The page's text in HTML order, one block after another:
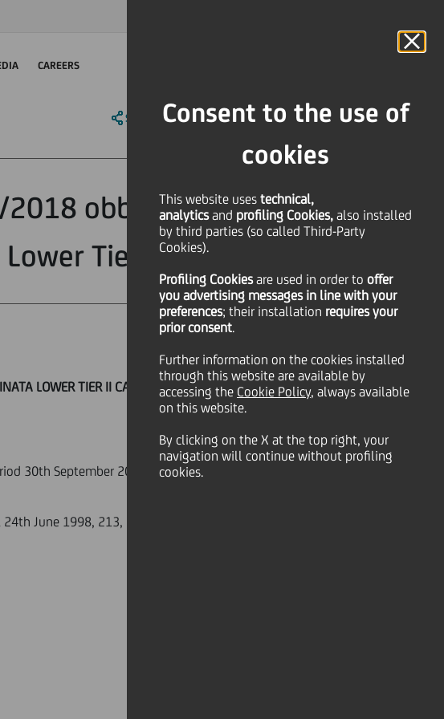
Consent to the use of
cookies
This website uses technical,
analyticsand profiling Cookies, also installed
by third parties (so called Third-Party
Cookies).
Profiling Cookiesare used in order to offer
you advertising messages in line with your
preferences; their installation requires your
prior consent.
Further information on the cookies installed
through this website are available by
accessing the Cookie Policy, always available
on this website.
By clicking on the X at the top right, your
navigation will continue without profiling
cookies.
CAREERS
SHARE PRINT SEND
2018 obbligazioni a
Tier II callable"
LOWER TIER II CALLABLE SERIE 19/08"
30th September 2009 - 31st December 2009,
June 1998, 213, is Monte Titoli SpA - Milano.